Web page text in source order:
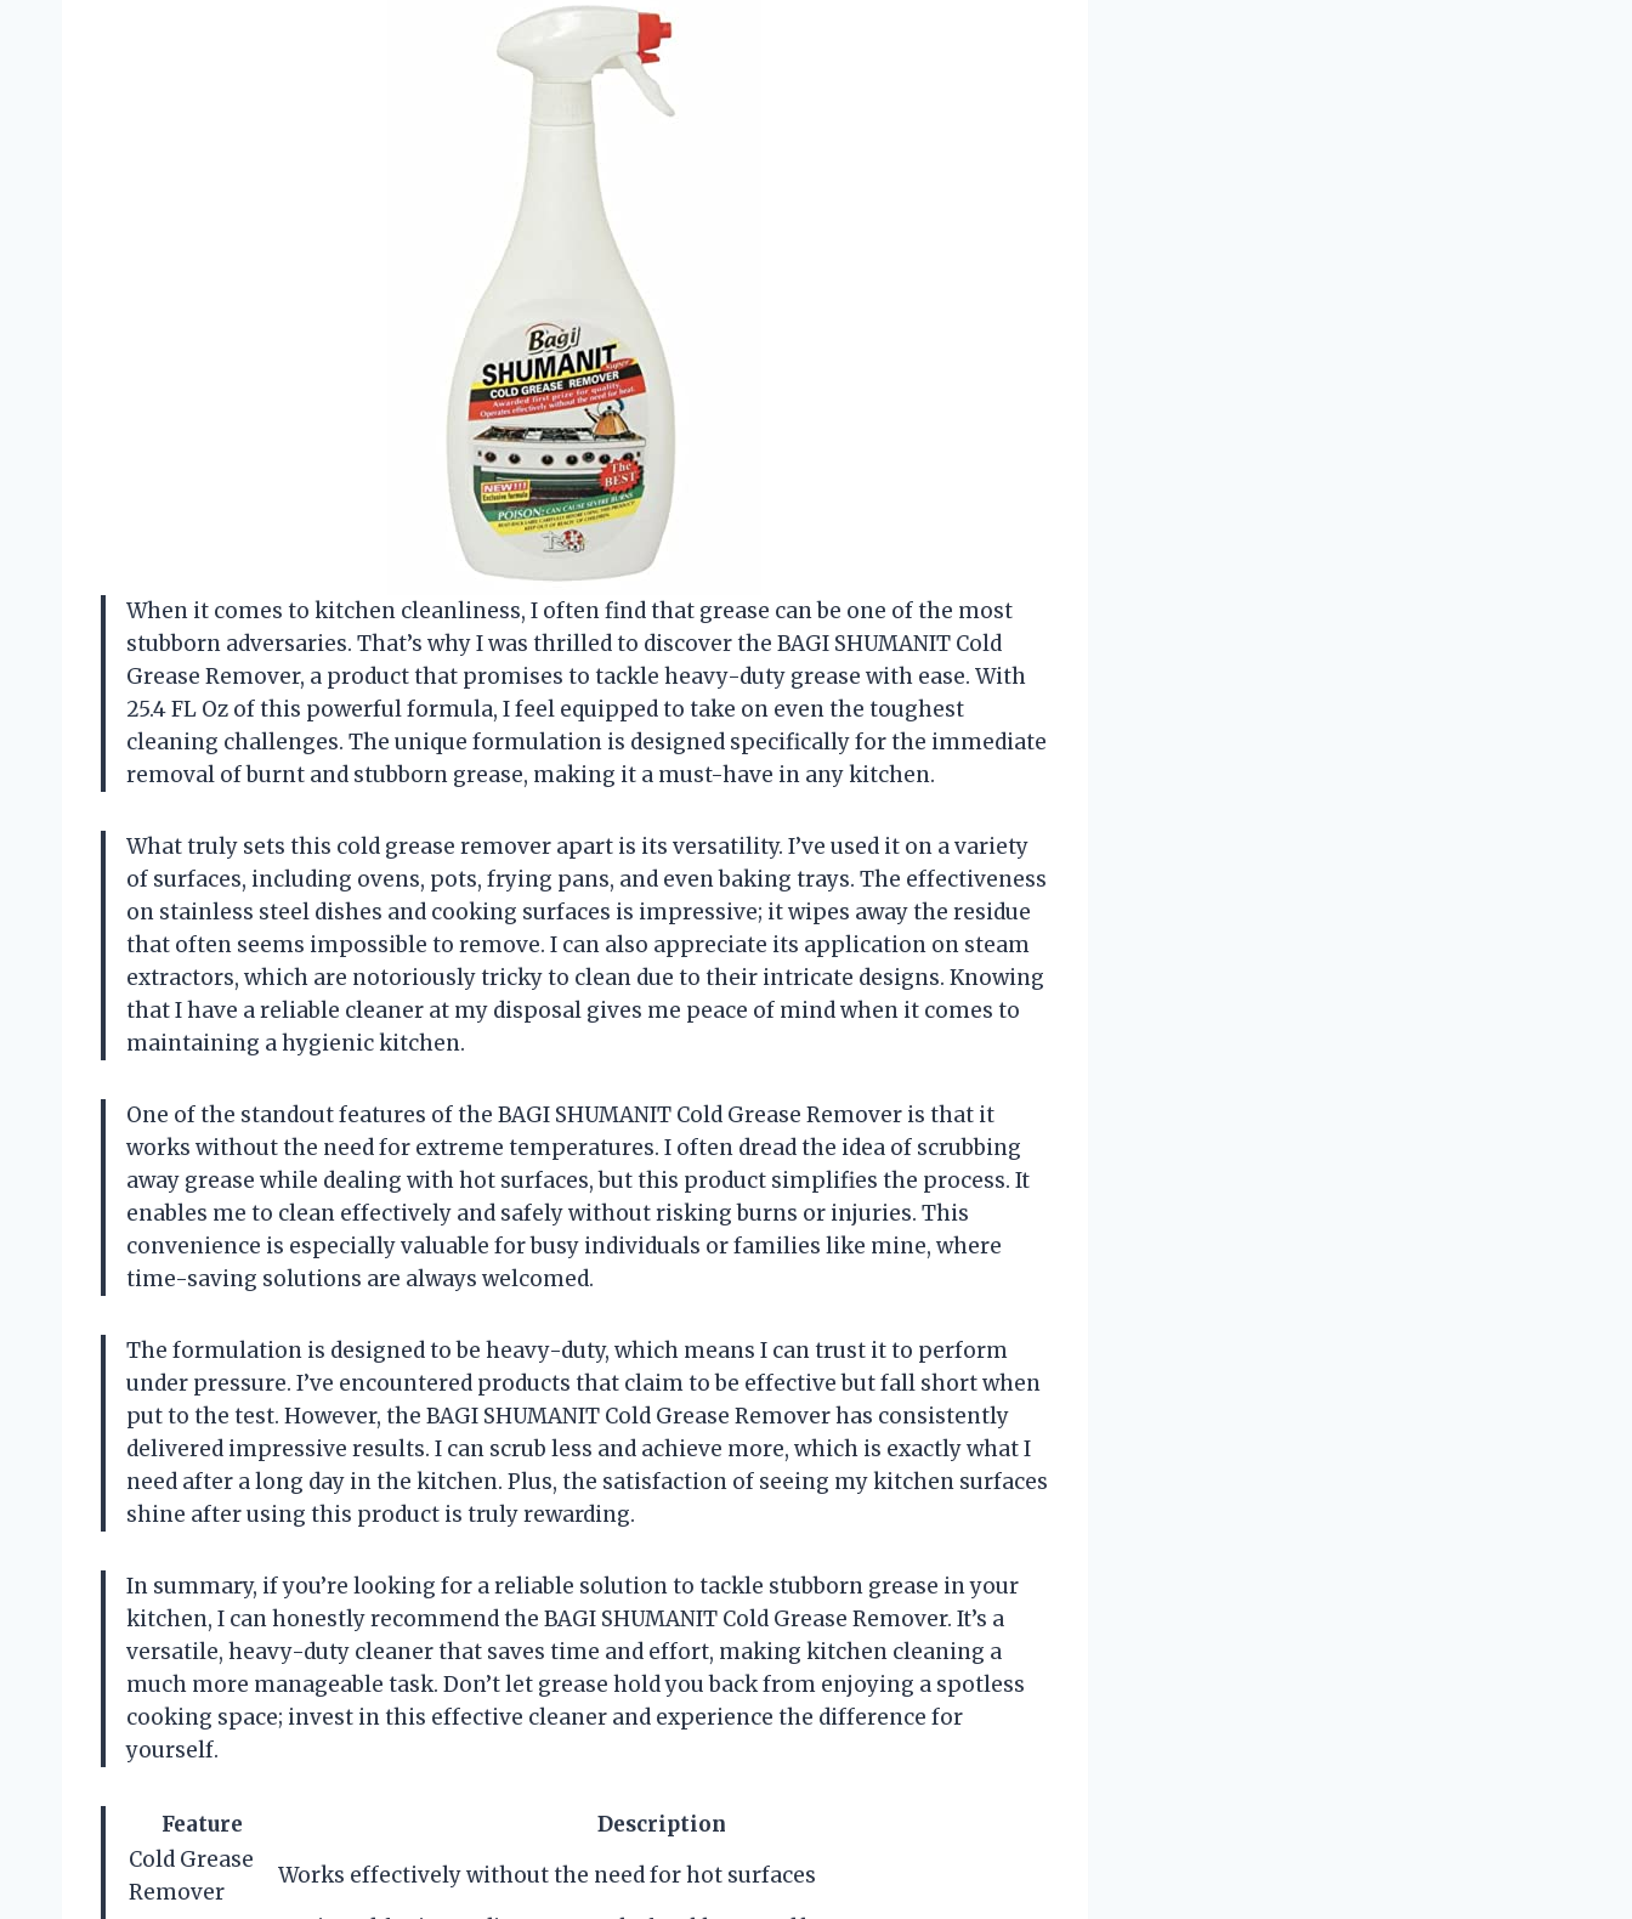
When it comes to kitchen cleanliness, I often find that grease can be one of the most
stubborn adversaries. That’s why I was thrilled to discover the BAGI SHUMANIT Cold
Grease Remover, a product that promises to tackle heavy-duty grease with ease. With
25.4 FL Oz of this powerful formula, I feel equipped to take on even the toughest
cleaning challenges. The unique formulation is designed specifically for the immediate
removal of burnt and stubborn grease, making it a must-have in any kitchen.
What truly sets this cold grease remover apart is its versatility. I’ve used it on a variety
of surfaces, including ovens, pots, frying pans, and even baking trays. The effectiveness
on stainless steel dishes and cooking surfaces is impressive; it wipes away the residue
that often seems impossible to remove. I can also appreciate its application on steam
extractors, which are notoriously tricky to clean due to their intricate designs. Knowing
that I have a reliable cleaner at my disposal gives me peace of mind when it comes to
maintaining a hygienic kitchen.
One of the standout features of the BAGI SHUMANIT Cold Grease Remover is that it
works without the need for extreme temperatures. I often dread the idea of scrubbing
away grease while dealing with hot surfaces, but this product simplifies the process. It
enables me to clean effectively and safely without risking burns or injuries. This
convenience is especially valuable for busy individuals or families like mine, where
time-saving solutions are always welcomed.
The formulation is designed to be heavy-duty, which means I can trust it to perform
under pressure. I’ve encountered products that claim to be effective but fall short when
put to the test. However, the BAGI SHUMANIT Cold Grease Remover has consistently
delivered impressive results. I can scrub less and achieve more, which is exactly what I
need after a long day in the kitchen. Plus, the satisfaction of seeing my kitchen surfaces
shine after using this product is truly rewarding.
In summary, if you’re looking for a reliable solution to tackle stubborn grease in your
kitchen, I can honestly recommend the BAGI SHUMANIT Cold Grease Remover. It’s a
versatile, heavy-duty cleaner that saves time and effort, making kitchen cleaning a
much more manageable task. Don’t let grease hold you back from enjoying a spotless
cooking space; invest in this effective cleaner and experience the difference for
yourself.
Feature
Description
Cold Grease
Remover
Works effectively without the need for hot surfaces